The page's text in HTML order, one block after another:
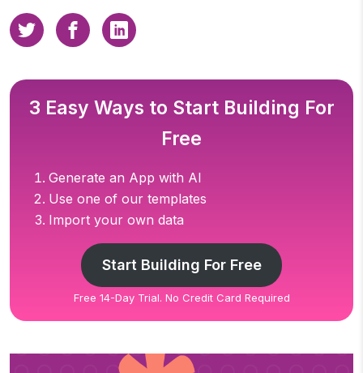
3 Easy Ways to Start Building For
Free
Generate an App with AI
Use one of our templates
Import your own data
Start Building For Free
Free 14-Day Trial. No Credit Card Required